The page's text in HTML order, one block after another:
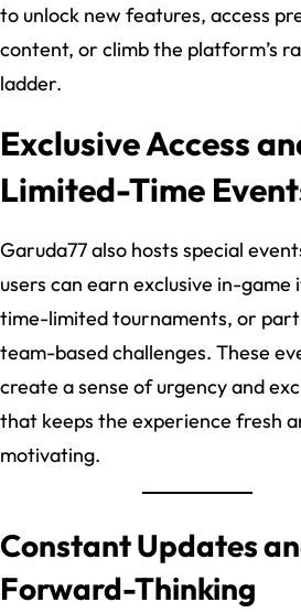
to unlock new features, access
content, or climb the platform’s
ladder.
Exclusive Access
Limited-Time
Garuda77 also hosts special
users can earn exclusive in-game
time-limited tournaments, or
team-based challenges. These
create a sense of urgency and
that keeps the experience fresh
motivating.
Constant Updates
Forward-Thinking